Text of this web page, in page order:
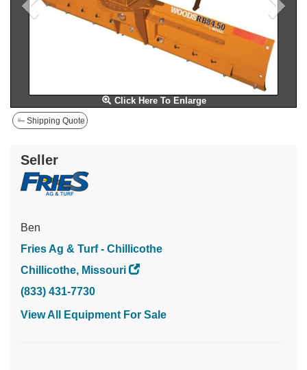
Click Here To Enlarge
Shipping Quote
Seller
Ben
Fries Ag & Turf - Chillicothe
Chillicothe, Missouri
(833) 431-7730
View All Equipment For Sale